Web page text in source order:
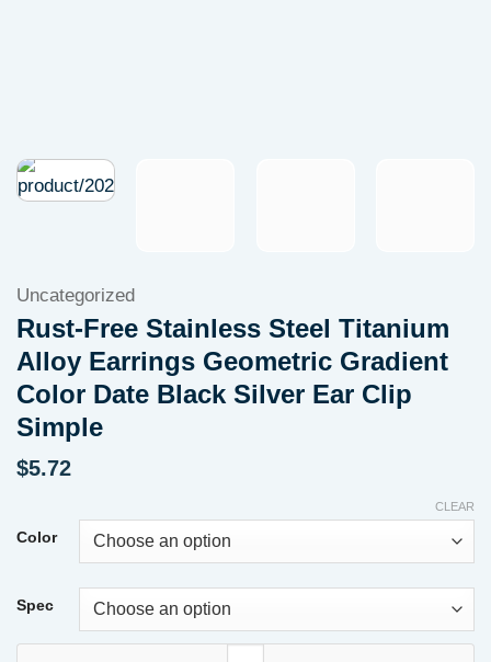
Uncategorized
Rust-Free Stainless Steel Titanium
Alloy Earrings Geometric Gradient
Color Date Black Silver Ear Clip
Simple
$5.72
Color
Spec
CLEAR